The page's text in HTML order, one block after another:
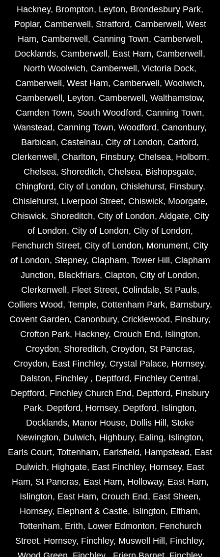
Hackney, Brompton, Leyton, Brondesbury Park,
Poplar, Camberwell , Stratford, Camberwell , West
Ham, Camberwell , Canning Town, Camberwell ,
Docklands, Camberwell , East Ham, Camberwell ,
North Woolwich, Camberwell , Victoria Dock,
Camberwell , West Ham, Camberwell , Woolwich,
Camberwell , Leyton, Camberwell , Walthamstow,
Camden Town, South Woodford, Canning Town,
Wanstead, Canning Town, Woodford, Canonbury,
Barbican, Castelnau, City of London, Catford,
Clerkenwell , Charlton, Finsbury, Chelsea, Holborn,
Chelsea, Shoreditch, Chelsea, Bishopsgate,
Chingford, City of London, Chislehurst, Finsbury,
Chislehurst, Liverpool Street, Chiswick, Moorgate,
Chiswick, Shoreditch, City of London, Aldgate, City
of London, City of London, City of London,
Fenchurch Street, City of London, Monument, City
of London, Stepney, Clapham, Tower Hill , Clapham
Junction, Blackfriars, Clapton, City of London,
Clerkenwell , Fleet Street, Colindale, St Pauls,
Colliers Wood, Temple, Cottenham Park, Barnsbury,
Covent Garden, Canonbury, Cricklewood, Finsbury,
Crofton Park, Hackney, Crouch End, Islington,
Croydon, Shoreditch, Croydon, St Pancras,
Croydon, East Finchley, Crystal Palace, Hornsey,
Dalston, Finchley , Deptford, Finchley Central ,
Deptford, Finchley Church End, Deptford, Finsbury
Park, Deptford, Hornsey, Deptford, Islington,
Docklands, Manor House, Dollis Hill , Stoke
Newington, Dulwich, Highbury, Ealing, Islington,
Earls Court, Tottenham, Earlsfield, Hampstead, East
Dulwich, Highgate, East Finchley, Hornsey, East
Ham, St Pancras, East Ham, Holloway, East Ham,
Islington, East Ham, Crouch End, East Sheen,
Hornsey, Elephant & Castle, Islington, Eltham,
Tottenham, Erith, Lower Edmonton, Fenchurch
Street, Hornsey, Finchley, Muswell Hill , Finchley,